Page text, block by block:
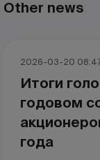
Other news
2026-03-20
Итоги
годовом
года